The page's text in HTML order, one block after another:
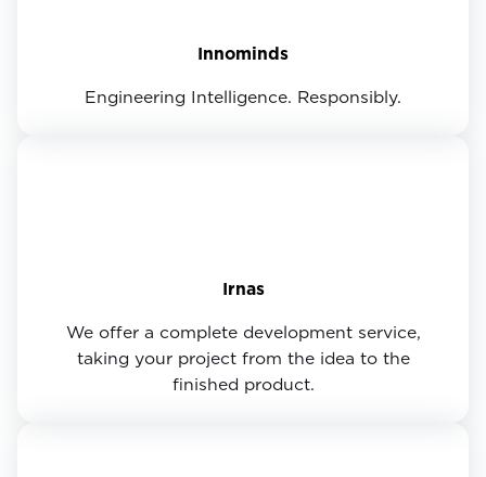
Innominds
Engineering Intelligence. Responsibly.
Irnas
We offer a complete development service,
taking your project from the idea to the
finished product.